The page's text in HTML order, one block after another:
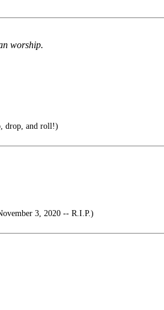
worship.
drop, and roll!)
3, 2020 -- R.I.P.)